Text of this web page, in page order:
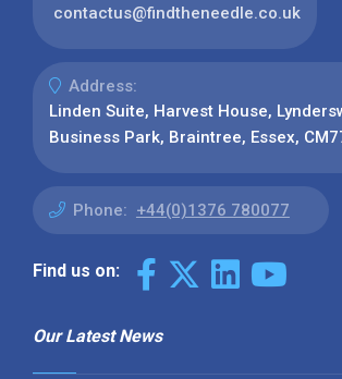
contactus@findtheneedle.co.uk
Address:
Linden Suite, Harvest House,
Business Park, Braintree, Essex,
Phone: +44(0)1376 780077
Find us on:
Our Latest News